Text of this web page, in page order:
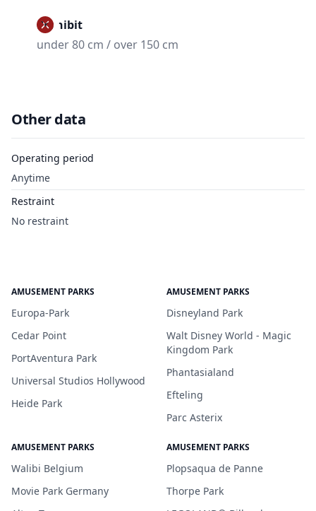
Prohibit
under 80 cm / over 150 cm
Other data
Operating period
Anytime
Restraint
No restraint
AMUSEMENT PARKS
Europa-Park
Cedar Point
PortAventura Park
Universal Studios Hollywood
Heide Park
AMUSEMENT PARKS
Disneyland Park
Walt Disney World - Magic
Kingdom Park
Phantasialand
Efteling
Parc Asterix
AMUSEMENT PARKS
Walibi Belgium
Movie Park Germany
AMUSEMENT PARKS
Plopsaqua de Panne
Thorpe Park